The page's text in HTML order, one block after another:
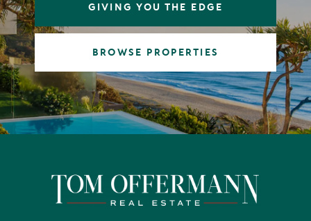
GIVING YOU THE EDGE
BROWSE PROPERTIES